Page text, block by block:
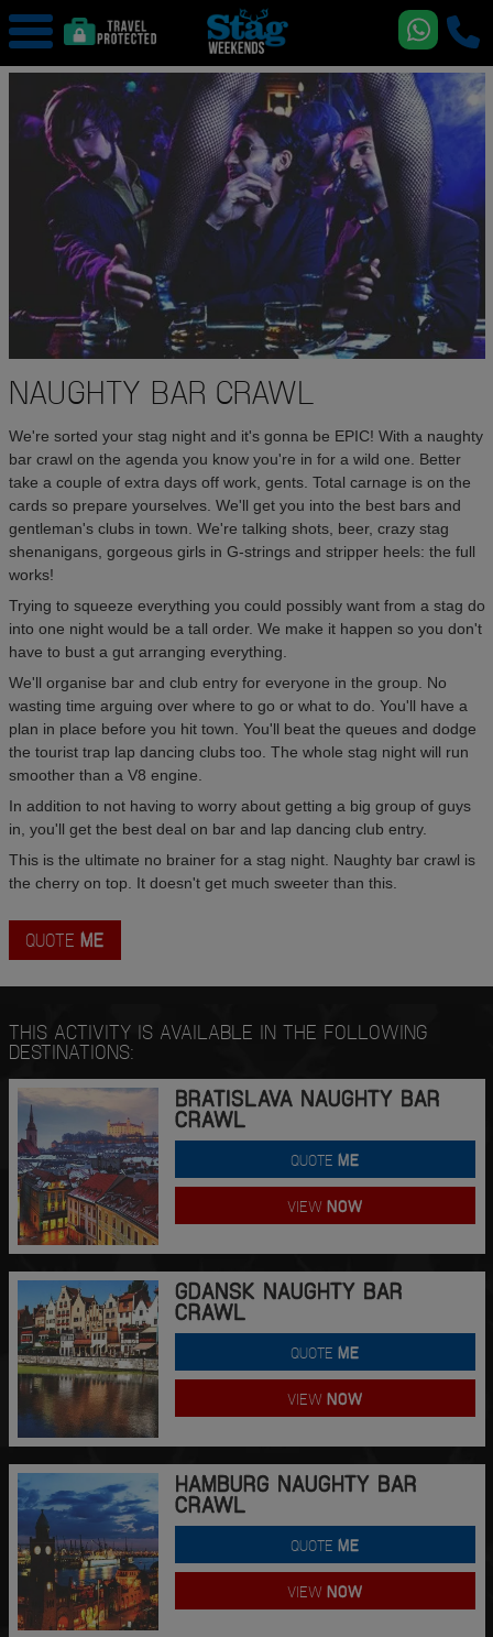
NAUGHTY BAR CRAWL
We're sorted your stag night and it's gonna be EPIC! With a naughty
bar crawl on the agenda you know you're in for a wild one. Better
take a couple of extra days off work, gents. Total carnage is on the
cards so prepare yourselves. We'll get you into the best bars and
gentleman's clubs in town. We're talking shots, beer, crazy stag
shenanigans, gorgeous girls in G-strings and stripper heels: the full
works!
Trying to squeeze everything you could possibly want from a stag do
into one night would be a tall order. We make it happen so you don't
have to bust a gut arranging everything.
We'll organise bar and club entry for everyone in the group. No
wasting time arguing over where to go or what to do. You'll have a
plan in place before you hit town. You'll beat the queues and dodge
the tourist trap lap dancing clubs too. The whole stag night will run
smoother than a V8 engine.
In addition to not having to worry about getting a big group of guys
in, you'll get the best deal on bar and lap dancing club entry.
This is the ultimate no brainer for a stag night. Naughty bar crawl is
the cherry on top. It doesn't get much sweeter than this.
QUOTE ME
THIS ACTIVITY IS AVAILABLE IN THE FOLLOWING
DESTINATIONS:
BRATISLAVA NAUGHTY BAR
CRAWL
QUOTEME
VIEWNOW
GDANSK NAUGHTY BAR
CRAWL
QUOTEME
VIEWNOW
HAMBURG NAUGHTY BAR
CRAWL
QUOTEME
VIEWNOW